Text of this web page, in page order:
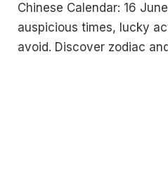
Chinese Calendar: 16
auspicious times, lucky
avoid. Discover zodiac